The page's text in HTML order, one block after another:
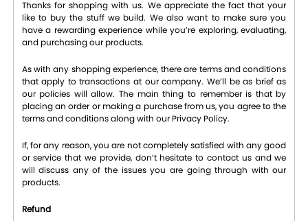
Thanks for shopping with us. We appreciate the fact that your
like to buy the stuff we build. We also want to make sure you
have a rewarding experience while you’re exploring, evaluating,
and purchasing our products.
As with any shopping experience, there are terms and conditions
that apply to transactions at our company. We’ll be as brief as
our policies will allow. The main thing to remember is that by
placing an order or making a purchase from us, you agree to the
terms and conditions along with our Privacy Policy.
If, for any reason, you are not completely satisfied with any good
or service that we provide, don’t hesitate to contact us and we
will discuss any of the issues you are going through with our
products.
Refund